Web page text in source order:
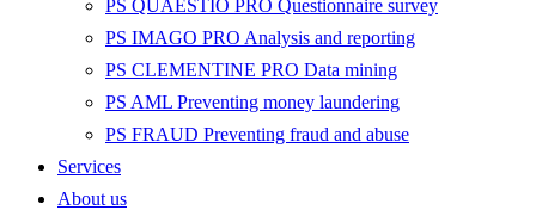
PS QUAESTIO PRO Questionnaire survey
PS IMAGO PRO Analysis and reporting
PS CLEMENTINE PRO Data mining
PS AML Preventing money laundering
PS FRAUD Preventing fraud and abuse
Services
About us